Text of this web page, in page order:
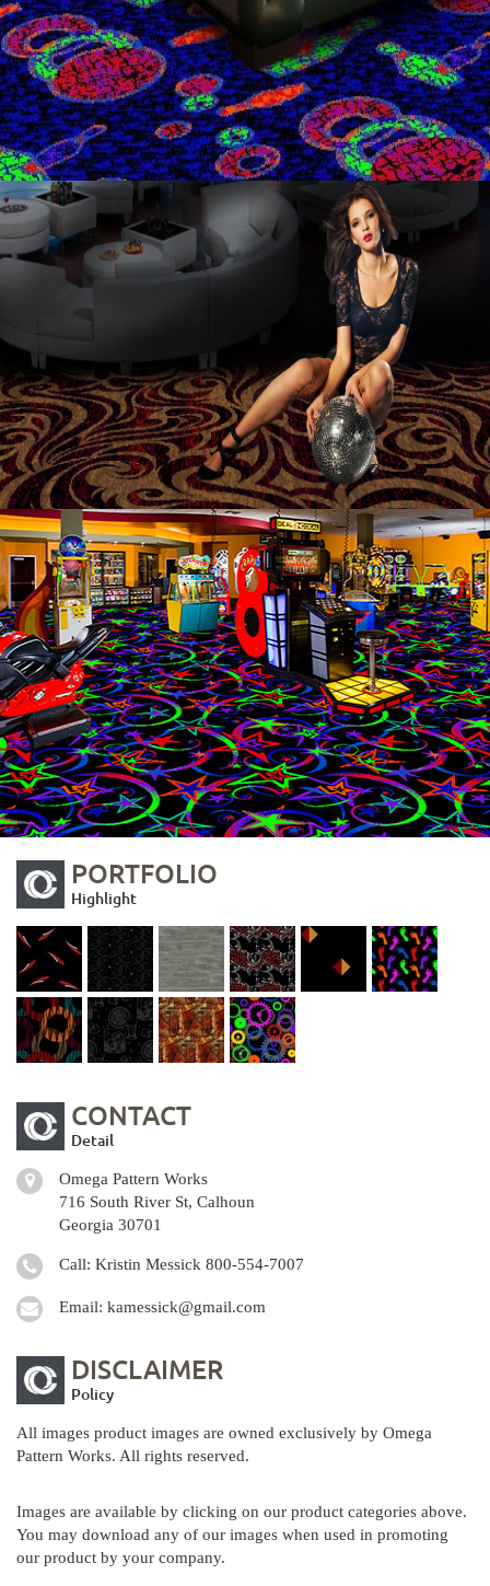
PORTFOLIO
Highlight
CONTACT
Detail
Omega Pattern Works
716 South River St, Calhoun
Georgia 30701
Call: Kristin Messick 800-554-7007
Email: kamessick@gmail.com
DISCLAIMER
Policy
All images product images are owned exclusively by Omega
Pattern Works. All rights reserved.
Images are available by clicking on our product categories above.
You may download any of our images when used in promoting
our product by your company.